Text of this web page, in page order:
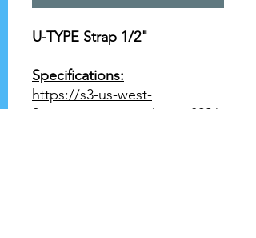
U-TYPE Strap 1/2"
Specifications:
https://s3-us-west-
2.amazonaws.com/catsy.822/